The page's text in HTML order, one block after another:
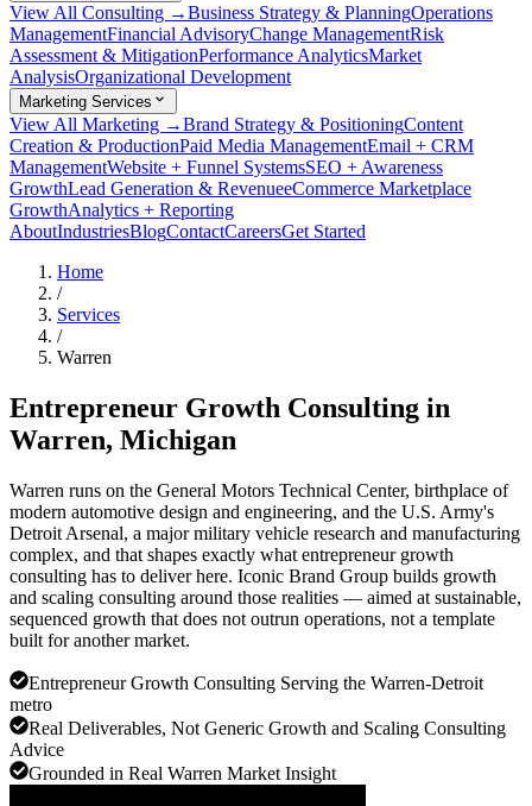
View All Consulting →Business Strategy & PlanningOperations
ManagementFinancial AdvisoryChange ManagementRisk
Assessment & MitigationPerformance AnalyticsMarket
AnalysisOrganizational Development
Marketing Services
View All Marketing →Brand Strategy & PositioningContent
Creation & ProductionPaid Media ManagementEmail + CRM
ManagementWebsite + Funnel SystemsSEO + Awareness
GrowthLead Generation & RevenueeCommerce Marketplace
GrowthAnalytics + Reporting
AboutIndustriesBlogContactCareersGet Started
Home
/
Services
/
Warren
Entrepreneur Growth Consulting in
Warren, Michigan
Warren runs on the General Motors Technical Center, birthplace of
modern automotive design and engineering, and the U.S. Army's
Detroit Arsenal, a major military vehicle research and manufacturing
complex, and that shapes exactly what entrepreneur growth
consulting has to deliver here. Iconic Brand Group builds growth
and scaling consulting around those realities — aimed at sustainable,
sequenced growth that does not outrun operations, not a template
built for another market.
Entrepreneur Growth Consulting Serving the Warren-Detroit
metro
Real Deliverables, Not Generic Growth and Scaling Consulting
Advice
Grounded in Real Warren Market Insight